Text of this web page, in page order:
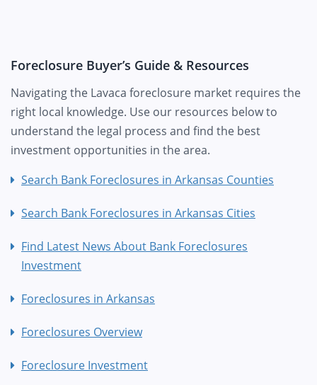
Foreclosure Buyer’s Guide & Resources
Navigating the Lavaca foreclosure market requires the
right local knowledge. Use our resources below to
understand the legal process and find the best
investment opportunities in the area.
Search Bank Foreclosures in Arkansas Counties
Search Bank Foreclosures in Arkansas Cities
Find Latest News About Bank Foreclosures
Investment
Foreclosures in Arkansas
Foreclosures Overview
Foreclosure Investment